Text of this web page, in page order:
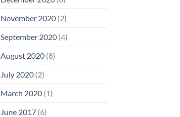
November 2020(2)
September 2020(4)
August 2020(8)
July 2020(2)
March 2020(1)
June 2017(6)